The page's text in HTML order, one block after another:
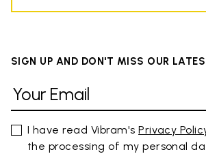
SIGN UP AND DON'T MISS OUR
I have read Vibram'sPrivacy
the processing of my personal